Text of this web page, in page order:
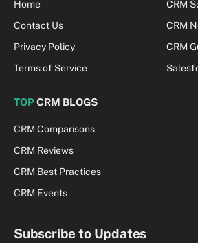
Home
Contact Us
Privacy Policy
Terms of Service
CRM
CRM
CRM
TOPCRM BLOGS
CRM Comparisons
CRM Reviews
CRM Best Practices
CRM Events
Subscribe to Updates